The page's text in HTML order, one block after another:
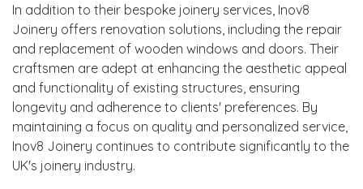
In addition to their bespoke joinery services, Inov8
Joinery offers renovation solutions, including the repair
and replacement of wooden windows and doors. Their
craftsmen are adept at enhancing the aesthetic appeal
and functionality of existing structures, ensuring
longevity and adherence to clients' preferences. By
maintaining a focus on quality and personalized service,
Inov8 Joinery continues to contribute significantly to the
UK's joinery industry.